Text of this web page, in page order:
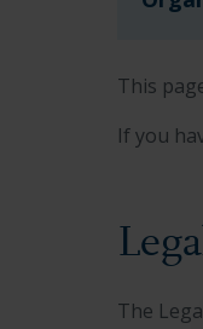
This
If you
The